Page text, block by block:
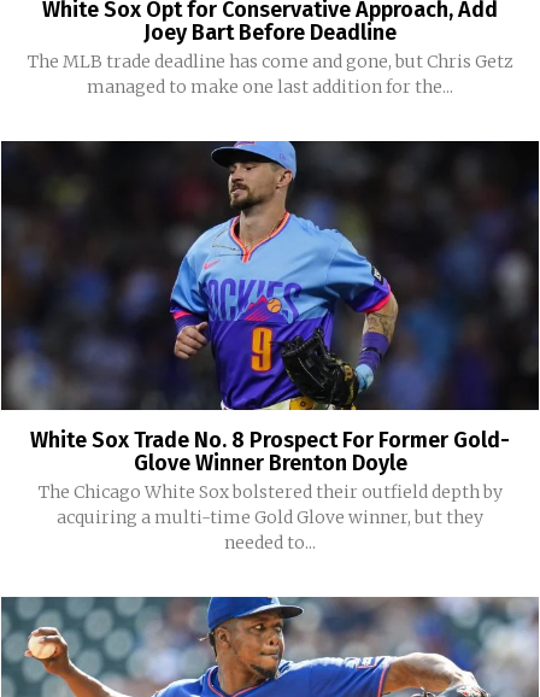
White Sox Opt for Conservative Approach, Add
Joey Bart Before Deadline
The MLB trade deadline has come and gone, but Chris Getz
managed to make one last addition for the...
White Sox Trade No. 8 Prospect For Former Gold-
Glove Winner Brenton Doyle
The Chicago White Sox bolstered their outfield depth by
acquiring a multi-time Gold Glove winner, but they
needed to...